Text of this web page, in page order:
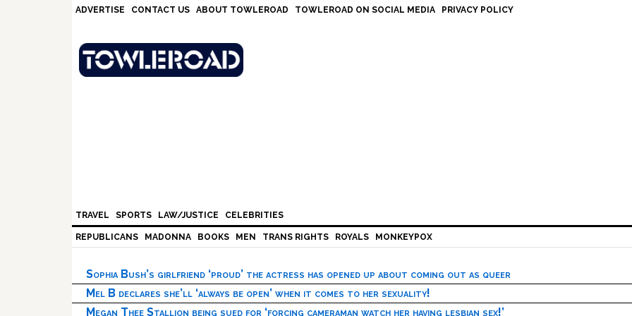
ADVERTISE CONTACT US ABOUT TOWLEROAD TOWLEROAD ON SOCIAL MEDIA PRIVACY POLICY
TRAVEL SPORTS LAW/JUSTICE CELEBRITIES
REPUBLICANS MADONNA BOOKS MEN TRANS RIGHTS ROYALS MONKEYPOX
Sophia Bush’s girlfriend ‘proud’ the actress has opened up about coming out as queer
Mel B declares she’ll ‘always be open’ when it comes to her sexuality!
Megan Thee Stallion being sued for ‘forcing cameraman watch her having lesbian sex!’